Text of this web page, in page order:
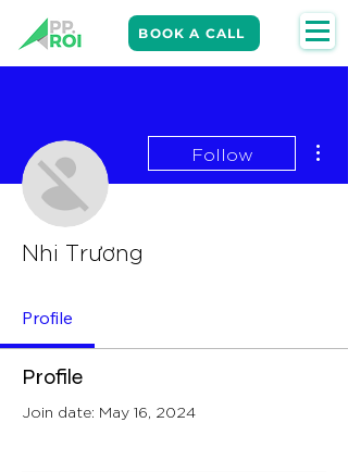
BOOK A CALL
Follow
Nhi Trương
Profile
Profile
Join date: May 16, 2024